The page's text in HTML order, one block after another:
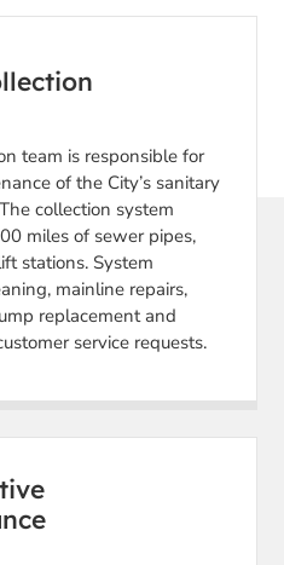
team is responsible for
of the City’s sanitary
collection system
miles of sewer pipes,
stations. System
mainline repairs,
replacement and
service requests.